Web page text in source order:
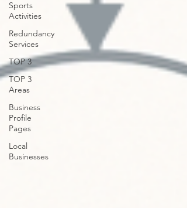
Sports
Activities
Redundancy
Services
TOP 3
TOP 3
Areas
Business
Profile
Pages
Local
Businesses